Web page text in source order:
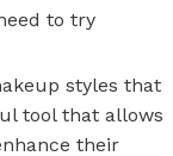
styles that
tool that allows
their